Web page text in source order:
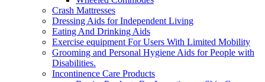
Crash Mattresses
Dressing Aids for Independent Living
Eating And Drinking Aids
Exercise equipment For Users With Limited Mobility
Grooming and Personal Hygiene Aids for People with
Disabilities.
Incontinence Care Products